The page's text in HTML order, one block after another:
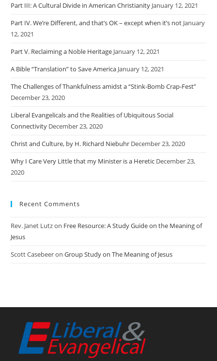
Part III: A Cultural Divide in American Christianity January 12, 2021
Part IV. We’re Different, and that’s OK – except when it’s not January
12, 2021
Part V. Reclaiming a Noble Heritage January 12, 2021
A Bible “Translation” to Save America January 12, 2021
The Challenges of Thankfulness amidst a “Stink-Bomb Crap-Fest”
December 23, 2020
Liberal Evangelicals and the Realities of Ubiquitous Social
Connectivity December 23, 2020
Christ and Culture, by H. Richard Niebuhr December 23, 2020
Why I Care Very Little that my Minister is a Heretic December 23,
2020
Recent Comments
Rev. Janet Lutzon Free Resource: A Study Guide on the Meaning of
Jesus
Scott CasebeeronGroup Study on The Meaning of Jesus